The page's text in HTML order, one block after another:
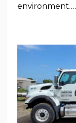
environment.…